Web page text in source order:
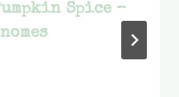
Spice –